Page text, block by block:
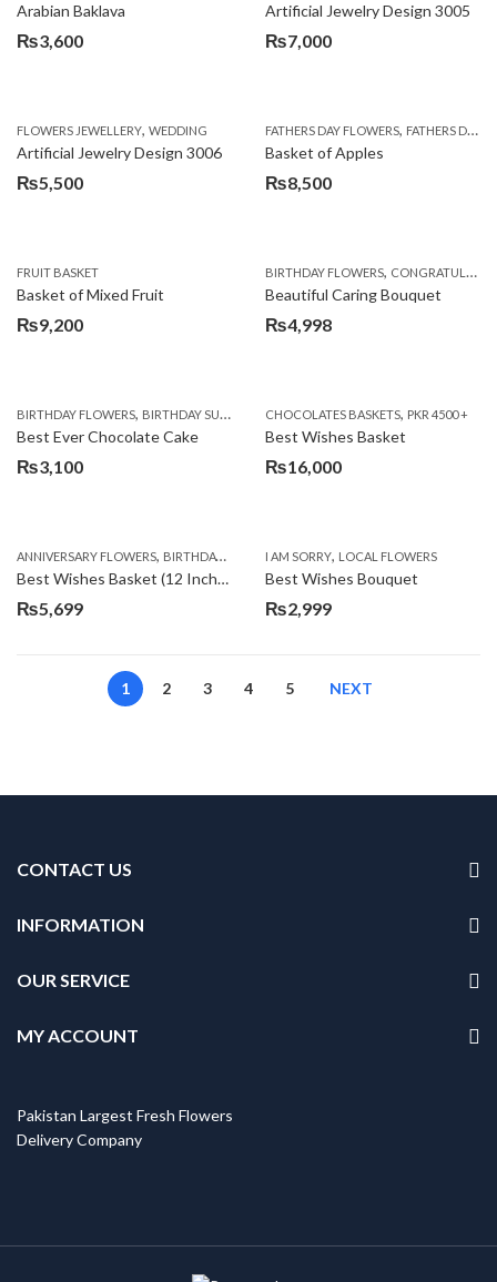
Arabian Baklava
₨3,600
Artificial Jewelry Design 3005
₨7,000
FLOWERS JEWELLERY, WEDDING
Artificial Jewelry Design 3006
₨5,500
FATHERS DAY FLOWERS, FATHERS DAY GIFTS
Basket of Apples
₨8,500
FRUIT BASKET
Basket of Mixed Fruit
₨9,200
BIRTHDAY FLOWERS, CONGRATULATIONS
Beautiful Caring Bouquet
₨4,998
BIRTHDAY FLOWERS, BIRTHDAY SURPRISE GIFT ,CAKES,DEALS OF THE WEEK,EID
Best Ever Chocolate Cake
₨3,100
CHOCOLATES BASKETS, PKR 4500 +
Best Wishes Basket
₨16,000
ANNIVERSARY FLOWERS, BIRTHDAY FLOWERS , BIRTHDAY FLOWERS,BIRTHDAY
Best Wishes Basket (12 Inches)
₨5,699
I AM SORRY, LOCAL FLOWERS
Best Wishes Bouquet
₨2,999
1 2 3 4 5 NEXT
CONTACT US
INFORMATION
OUR SERVICE
MY ACCOUNT
Pakistan Largest Fresh Flowers
Delivery Company